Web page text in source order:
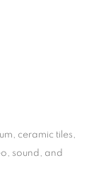
ceramic tiles,
sound, and